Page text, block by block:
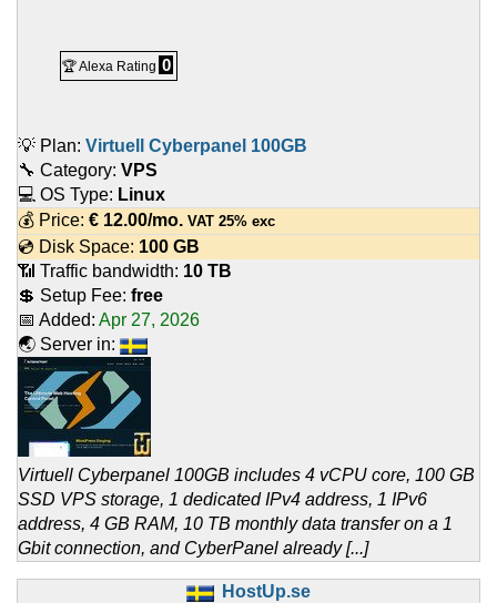
🏆 Alexa Rating 0
💡 Plan: Virtuell Cyberpanel 100GB
🔧 Category: VPS
💻 OS Type: Linux
💰 Price: € 12.00/mo. VAT 25% exc
💿 Disk Space: 100 GB
📶 Traffic bandwidth: 10 TB
💲 Setup Fee: free
📅 Added: Apr 27, 2026
🌏 Server in:
Virtuell Cyberpanel 100GB includes 4 vCPU core, 100 GB
SSD VPS storage, 1 dedicated IPv4 address, 1 IPv6
address, 4 GB RAM, 10 TB monthly data transfer on a 1
Gbit connection, and CyberPanel already [...]
HostUp.se